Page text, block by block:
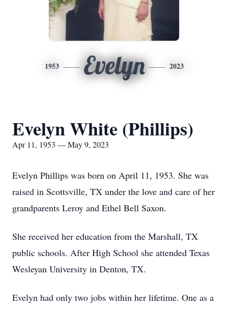
1953 Evelyn 2023
Evelyn White (Phillips)
Apr 11, 1953 — May 9, 2023
Evelyn Phillips was born on April 11, 1953. She was
raised in Scottsville, TX under the love and care of her
grandparents Leroy and Ethel Bell Saxon.
She received her education from the Marshall, TX
public schools. After High School she attended Texas
Wesleyan University in Denton, TX.
Evelyn had only two jobs within her lifetime. One as a